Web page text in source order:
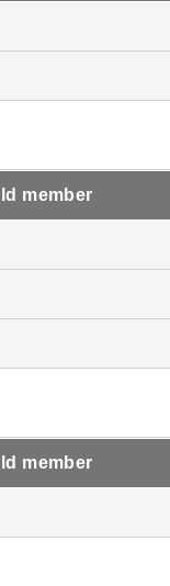
member
member